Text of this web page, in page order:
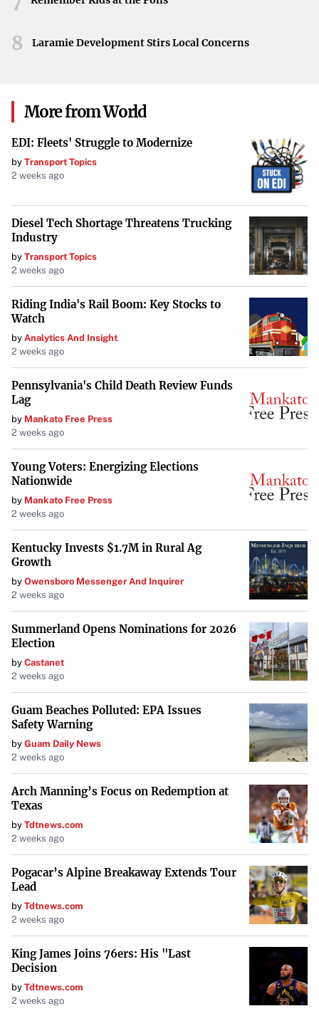
larger sentiments, it underscores the intense connection
jerseys.
8 Laramie Development Stirs Local Concerns
More from World
EDI: Fleets' Struggle to Modernize
by Transport Topics
2 weeks ago
Diesel Tech Shortage Threatens Trucking
Industry
by Transport Topics
2 weeks ago
Riding India's Rail Boom: Key Stocks to
Watch
by Analytics And Insight
2 weeks ago
Pennsylvania's Child Death Review Funds
Lag
by Mankato Free Press
2 weeks ago
Young Voters: Energizing Elections
Nationwide
by Mankato Free Press
2 weeks ago
Kentucky Invests $1.7M in Rural Ag
Growth
by Owensboro Messenger And Inquirer
2 weeks ago
Summerland Opens Nominations for 2026
Election
by Castanet
2 weeks ago
Guam Beaches Polluted: EPA Issues
Safety Warning
by Guam Daily News
2 weeks ago
Arch Manning’s Focus on Redemption at
Texas
by Tdtnews.com
2 weeks ago
Pogacar’s Alpine Breakaway Extends Tour
Lead
by Tdtnews.com
2 weeks ago
King James Joins 76ers: His "Last
Decision
by Tdtnews.com
2 weeks ago